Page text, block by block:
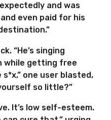
and was
even paid for his
“He’s singing
while getting free
one user blasted,
so little?”
It’s low self-esteem.